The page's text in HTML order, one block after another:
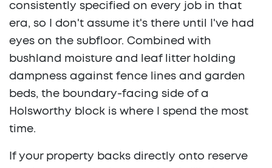
consistently specified on every job in that
era, so I don't assume it's there until I've had
eyes on the subfloor. Combined with
bushland moisture and leaf litter holding
dampness against fence lines and garden
beds, the boundary-facing side of a
Holsworthy block is where I spend the most
time.
If your property backs directly onto reserve